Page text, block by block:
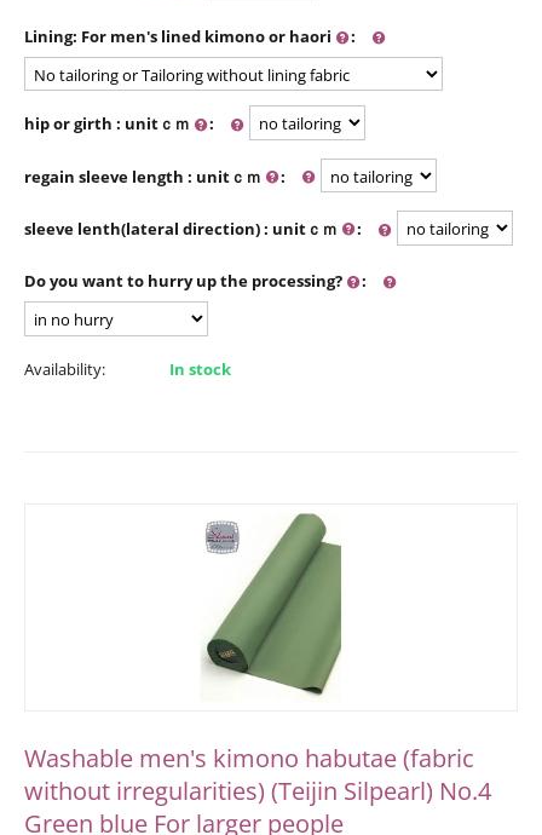
Lining: For men's lined kimono or haori :
hip or girth : unitｃｍ :
regain sleeve length : unitｃｍ :
sleeve lenth(lateral direction) : unitｃｍ :
Do you want to hurry up the processing? :
Availability: In stock
Washable men's kimono habutae (fabric
without irregularities) (Teijin Silpearl) No.4
Green blue For larger people